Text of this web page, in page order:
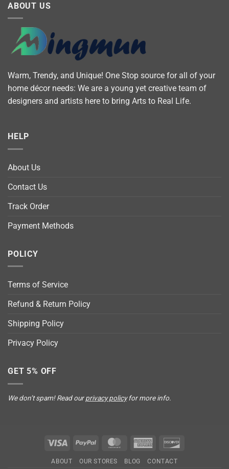
ABOUT US
Warm, Trendy, and Unique! One Stop source for all of your
home décor needs: We are a young yet creative team of
designers and artists here to bring Arts to Real Life.
HELP
About Us
Contact Us
Track Order
Payment Methods
POLICY
Terms of Service
Refund & Return Policy
Shipping Policy
Privacy Policy
GET 5% OFF
We don’t spam! Read ourprivacy policyfor more info.
Visa PayPal MasterCardAmerican
ABOUT OUR STORES BLOG CONTACT